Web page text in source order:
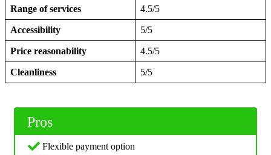
Range of services 4.5/5
Accessibility 5/5
Price reasonability 4.5/5
Cleanliness 5/5
Pros
Flexible payment option